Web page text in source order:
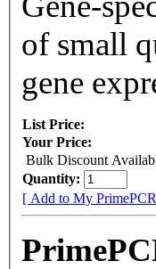
of small
gene
List Price:
Your Price:
Bulk Discount
Quantity: